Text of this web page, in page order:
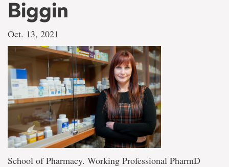
Biggin
Oct. 13, 2021
School of Pharmacy. Working Professional PharmD